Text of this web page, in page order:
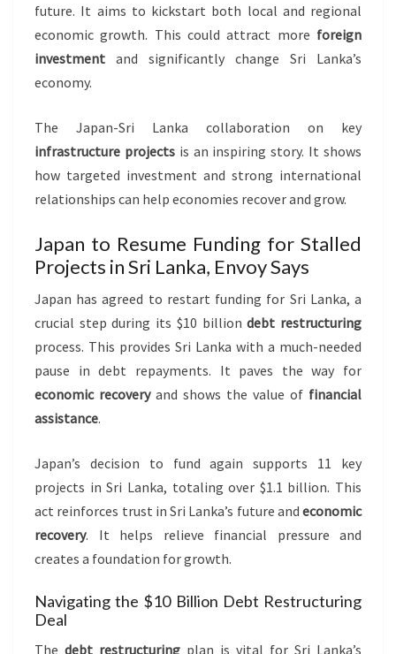
future. It aims to kickstart both local and regional
economic growth. This could attract more foreign
investment and significantly change Sri Lanka’s
economy.
The Japan-Sri Lanka collaboration on key
infrastructure projectsis an inspiring story. It shows
how targeted investment and strong international
relationships can help economies recover and grow.
Japan to Resume Funding for Stalled
Projects in Sri Lanka, Envoy Says
Japan has agreed to restart funding for Sri Lanka, a
crucial step during its $10 billiondebt restructuring
process. This provides Sri Lanka with a much-needed
pause in debt repayments. It paves the way for
economic recoveryand shows the value of financial
assistance.
Japan’s decision to fund again supports 11 key
projects in Sri Lanka, totaling over $1.1 billion. This
act reinforces trust in Sri Lanka’s future and economic
recovery. It helps relieve financial pressure and
creates a foundation for growth.
Navigating the $10 Billion Debt Restructuring
Deal
The debt restructuring plan is vital for Sri Lanka’s